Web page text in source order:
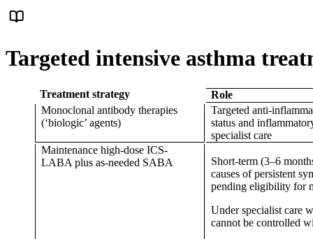
Targeted intensive asthma
Treatment strategy
Role
Monoclonal antibody therapies
(‘biologic’ agents)
Targeted anti-
status and
specialist care
Maintenance high-dose ICS-
LABA plus as-needed SABA
Short-term (3–6
causes of persistent
pending eligibility for
Under specialist care
cannot be controlled